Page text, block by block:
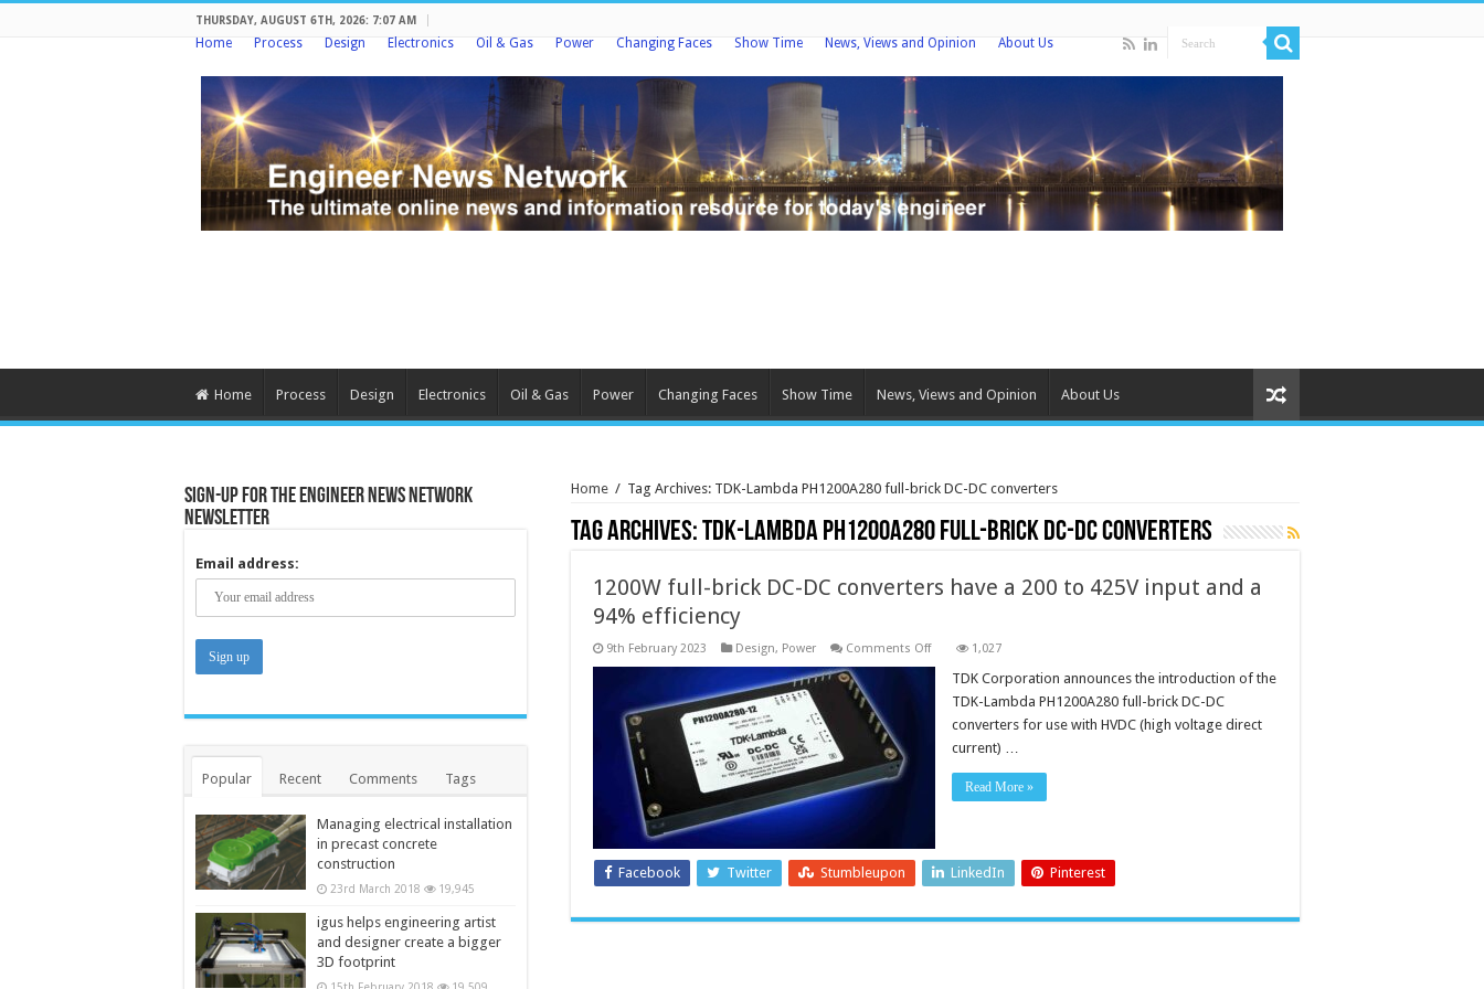
THURSDAY, AUGUST 6TH, 2026: 7:07 AM
Home Process Design Electronics Oil & Gas Power Changing Faces Show Time News, Views and Opinion About Us
Home Process Design Electronics Oil & Gas Power Changing Faces Show Time News, Views and Opinion About Us
Home / Tag Archives: TDK-Lambda PH1200A280 full-brick DC-DC converters
Tag Archives:TDK-Lambda PH1200A280 full-brick DC-DC converters
1200W full-brick DC-DC converters have a 200 to 425V input and a
94% efficiency
9th February 2023 Design, Power Comments Offon
converters
have
425V
a
94%
efficiency
1,027
TDK Corporation announces the introduction of the
TDK-Lambda PH1200A280 full-brick DC-DC
converters for use with HVDC (high voltage direct
current) …
Read More »
Facebook Twitter Stumbleupon LinkedIn Pinterest
Sign-up for the Engineer News Network
Newsletter
Email address:
Popular Recent Comments Tags
Managing electrical installation
in precast concrete
construction
23rd March 2018 19,945
igus helps engineering artist
and designer create a bigger
3D footprint
15th February 2018 19,509